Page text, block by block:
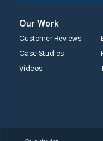
Our Work
Customer Reviews
Case Studies
Videos